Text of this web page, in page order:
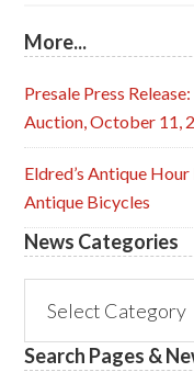
More...
Presale Press
Auction, October 11,
Eldred’s Antique
Antique Bicycles
News Categories
Categories
Search Pages &